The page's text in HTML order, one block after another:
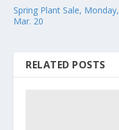
Spring Plant Sale, Monday,
Mar. 20
RELATED POSTS